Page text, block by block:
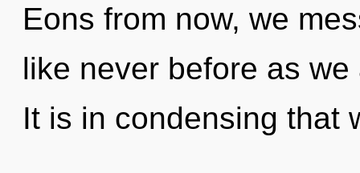
Eons from now, we
like never before as
It is in condensing that